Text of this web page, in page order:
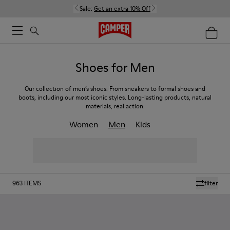
Sale: Get an extra 10% Off
Shoes for Men
Our collection of men’s shoes. From sneakers to formal shoes and
boots, including our most iconic styles. Long-lasting products, natural
materials, real action.
Women Men Kids
filter
963 ITEMS